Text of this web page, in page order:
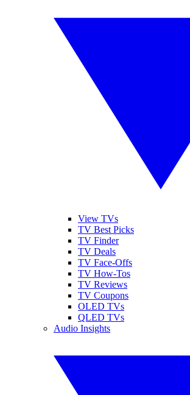
View TVs
TV Best Picks
TV Finder
TV Deals
TV Face-Offs
TV How-Tos
TV Reviews
TV Coupons
OLED TVs
QLED TVs
Audio Insights